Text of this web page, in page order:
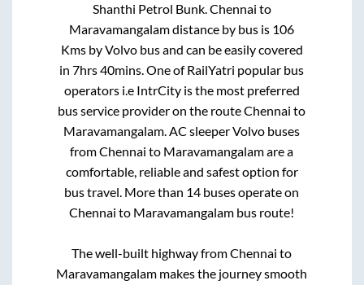
Shanthi Petrol Bunk.Chennai to
Maravamangalamdistance by bus is 106
Kms by Volvo bus and can be easily covered
in7hrs 40mins. One of RailYatri popular bus
operators i.e IntrCity is the most preferred
bus service provider on the routeChennai to
Maravamangalam. AC sleeper Volvo buses
fromChennai to Maravamangalamare a
comfortable, reliable and safest option for
bus travel. More than 14 buses operate on
Chennai to Maravamangalam bus route!
The well-built highway fromChennai to
Maravamangalam makes the journey smooth